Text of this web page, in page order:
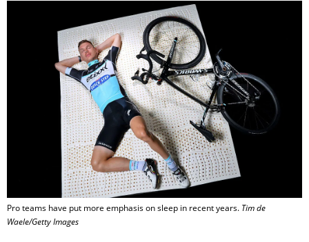
Pro teams have put more emphasis on sleep in recent years. Tim de
Waele/Getty Images